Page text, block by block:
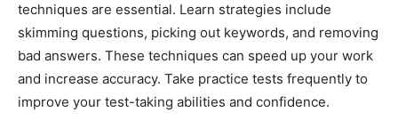
techniques are essential. Learn strategies include
skimming questions, picking out keywords, and removing
bad answers. These techniques can speed up your work
and increase accuracy. Take practice tests frequently to
improve your test-taking abilities and confidence.